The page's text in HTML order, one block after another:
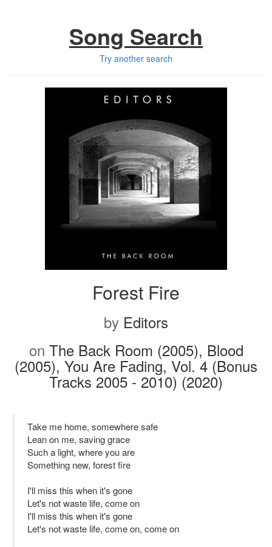
Song Search
Try another search
Forest Fire
by Editors
on The Back Room (2005), Blood
(2005), You Are Fading, Vol. 4 (Bonus
Tracks 2005 - 2010) (2020)
Take me home, somewhere safe
Lean on me, saving grace
Such a light, where you are
Something new, forest fire
I'll miss this when it's gone
Let's not waste life, come on
I'll miss this when it's gone
Let's not waste life, come on, come on